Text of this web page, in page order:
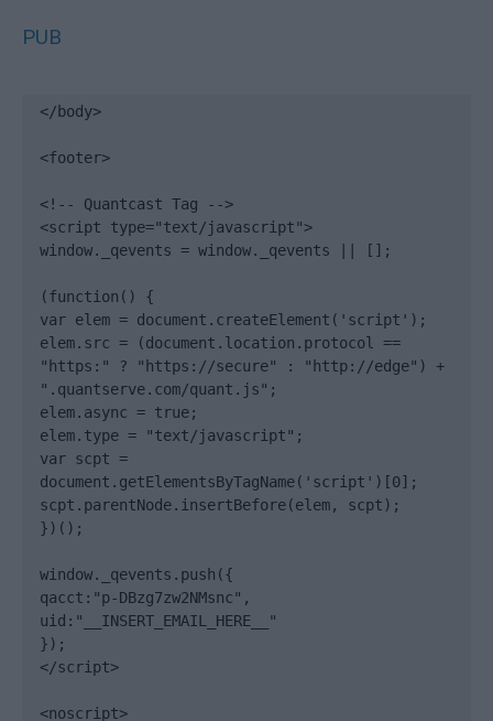
PUB
</body>
<footer>
<!-- Quantcast Tag -->
<script type="text/javascript">
window._qevents = window._qevents || [];
(function() {
var elem = document.createElement('script');
elem.src = (document.location.protocol ==
"https:" ? "https://secure" : "http://edge") +
".quantserve.com/quant.js";
elem.async = true;
elem.type = "text/javascript";
var scpt =
document.getElementsByTagName('script')[0];
scpt.parentNode.insertBefore(elem, scpt);
})();
window._qevents.push({
qacct:"p-DBzg7zw2NMsnc",
uid:"__INSERT_EMAIL_HERE__"
});
</script>
<noscript>